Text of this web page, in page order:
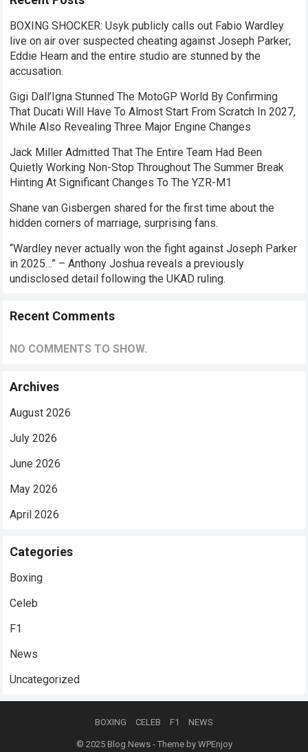
BOXING SHOCKER: Usyk publicly calls out Fabio Wardley
live on air over suspected cheating against Joseph Parker;
Eddie Hearn and the entire studio are stunned by the
accusation.
Gigi Dall’Igna Stunned The MotoGP World By Confirming
That Ducati Will Have To Almost Start From Scratch In 2027,
While Also Revealing Three Major Engine Changes
Jack Miller Admitted That The Entire Team Had Been
Quietly Working Non-Stop Throughout The Summer Break
Hinting At Significant Changes To The YZR-M1
Shane van Gisbergen shared for the first time about the
hidden corners of marriage, surprising fans.
“Wardley never actually won the fight against Joseph Parker
in 2025…” – Anthony Joshua reveals a previously
undisclosed detail following the UKAD ruling.
Recent Comments
NO COMMENTS TO SHOW.
Archives
August 2026
July 2026
June 2026
May 2026
April 2026
Categories
Boxing
Celeb
F1
News
Uncategorized
BOXING CELEB F1 NEWS
© 2025 Blog News- Theme by WPEnjoy